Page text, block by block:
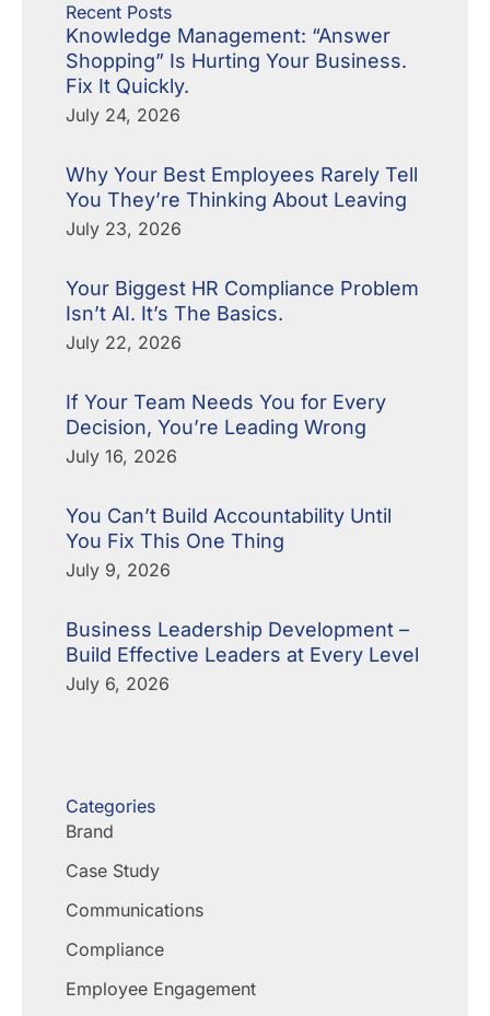
Recent Posts
Knowledge Management: “Answer
Shopping” Is Hurting Your Business.
Fix It Quickly.
July 24, 2026
Why Your Best Employees Rarely Tell
You They’re Thinking About Leaving
July 23, 2026
Your Biggest HR Compliance Problem
Isn’t AI. It’s The Basics.
July 22, 2026
If Your Team Needs You for Every
Decision, You’re Leading Wrong
July 16, 2026
You Can’t Build Accountability Until
You Fix This One Thing
July 9, 2026
Business Leadership Development –
Build Effective Leaders at Every Level
July 6, 2026
Categories
Brand
Case Study
Communications
Compliance
Employee Engagement